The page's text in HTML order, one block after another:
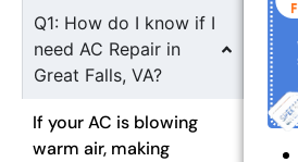
Q1: How do I know if I
need AC Repair in
Great Falls, VA?
If your AC is blowing
warm air, making